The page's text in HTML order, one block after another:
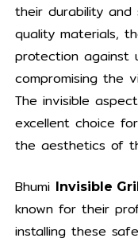
their durability
quality materials,
protection against
compromising the
The invisible
excellent choice
the aesthetics of
Bhumi Invisible
known for their
installing these